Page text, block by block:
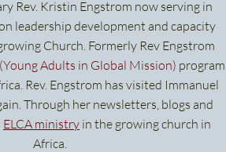
Rev. Kristin Engstrom now serving in
leadership development and capacity
Church. Formerly Rev Engstrom
Adults in Global Mission) program
Rev. Engstrom has visited Immanuel
Through her newsletters, blogs and
ELCA ministry in the growing church in
Africa.